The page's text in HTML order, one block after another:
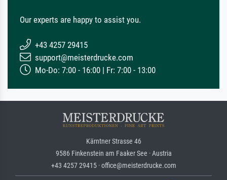
Our experts are happy to assist you.
+43 4257 29415
support@meisterdrucke.com
Mo-Do: 7:00 - 16:00 | Fr: 7:00 - 13:00
Kärntner Strasse 46
9586 Finkenstein am Faaker See · Austria
+43 4257 29415 · office@meisterdrucke.com